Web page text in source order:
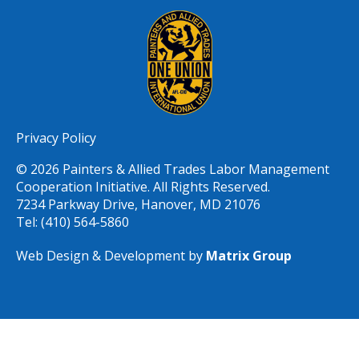
Privacy Policy
© 2026 Painters & Allied Trades Labor Management
Cooperation Initiative. All Rights Reserved.
7234 Parkway Drive, Hanover, MD 21076
Tel: (410) 564-5860
Web Design & Development by Matrix Group